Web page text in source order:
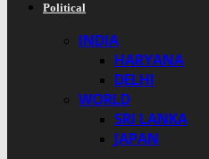
Political
INDIA
HARYANA
DELHI
WORLD
SRI LANKA
JAPAN